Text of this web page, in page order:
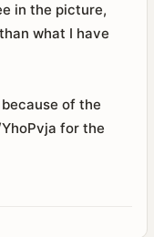
in the picture,
what I have
of the
for the